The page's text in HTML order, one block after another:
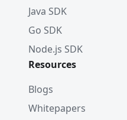
Java SDK
Go SDK
Node.js SDK
Resources
Blogs
Whitepapers